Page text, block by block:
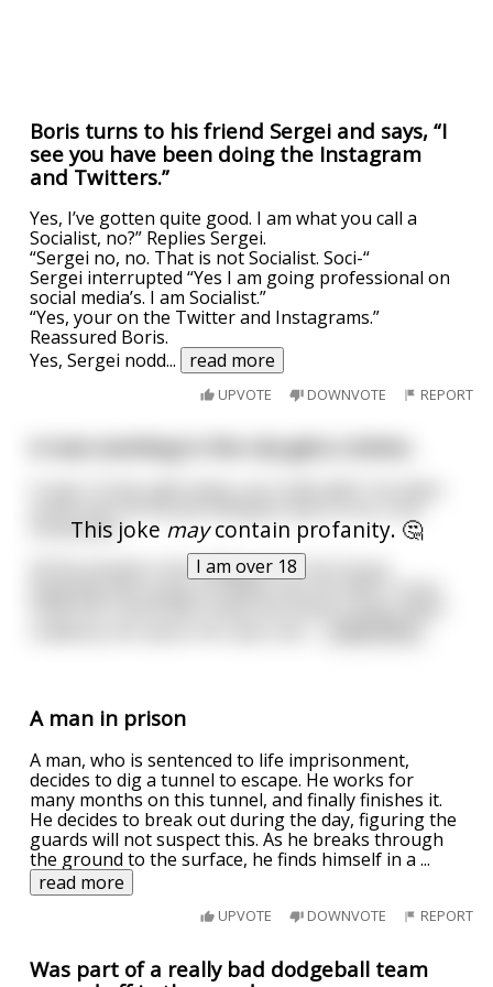
Boris turns to his friend Sergei and says, “I
see you have been doing the Instagram
and Twitters.”
Yes, I’ve gotten quite good. I am what you call a
Socialist, no?” Replies Sergei.
“Sergei no, no. That is not Socialist. Soci-“
Sergei interrupted “Yes I am going professional on
social media’s. I am Socialist.”
“Yes, your on the Twitter and Instagrams.”
Reassured Boris.
Yes, Sergei nodd... read more
UPVOTE DOWNVOTE REPORT
This joke maycontain profanity. 🤔
I am over 18
hometown.
All the people in the village are in his house,
A man in prison
A man, who is sentenced to life imprisonment,
decides to dig a tunnel to escape. He works for
many months on this tunnel, and finally finishes it.
He decides to break out during the day, figuring the
guards will not suspect this. As he breaks through
the ground to the surface, he finds himself in a...
read more
UPVOTE DOWNVOTE REPORT
Was part of a really bad dodgeball team